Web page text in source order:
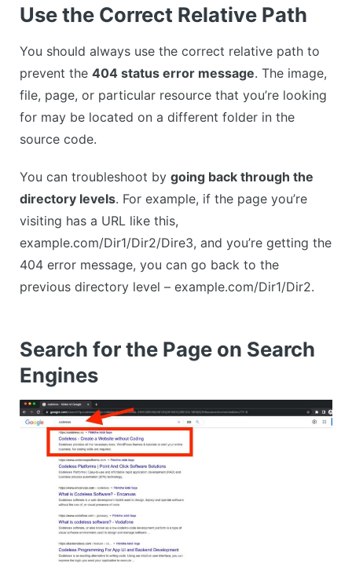
Use the Correct Relative Path
You should always use the correct relative path to
prevent the 404 status error message. The image,
file, page, or particular resource that you’re looking
for may be located on a different folder in the
source code.
You can troubleshoot by going back through the
directory levels. For example, if the page you’re
visiting has a URL like this,
example.com/Dir1/Dir2/Dire3, and you’re getting the
404 error message, you can go back to the
previous directory level – example.com/Dir1/Dir2.
Search for the Page on Search
Engines